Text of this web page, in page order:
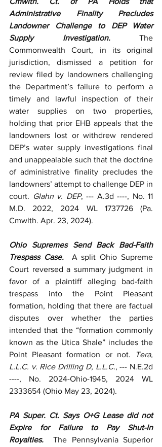
Administrative Finality Precludes
Landowner Challenge to DEP Water
Supply Investigation. The
Commonwealth Court, in its original
jurisdiction, dismissed a petition for
review filed by landowners challenging
the Department’s failure to perform a
timely and lawful inspection of their
water supplies on two properties,
holding that prior EHB appeals that the
landowners lost or withdrew rendered
DEP’s water supply investigations final
and unappealable such that the doctrine
of administrative finality precludes the
landowners’ attempt to challenge DEP in
court. Glahn v. DEP, --- A.3d ----, No. 11
M.D. 2022, 2024 WL 1737726 (Pa.
Cmwlth. Apr. 23, 2024).
Ohio Supremes Send Back Bad-Faith
Trespass Case. A split Ohio Supreme
Court reversed a summary judgment in
favor of a plaintiff alleging bad-faith
trespass into the Point Pleasant
formation, holding that there are factual
disputes over whether the parties
intended that the “formation commonly
known as the Utica Shale” includes the
Point Pleasant formation or not.
Tera,
L.L.C. v. Rice Drilling D, L.L.C., --- N.E.2d
----, No.
2024-Ohio-1945, 2024 WL
2333654 (Ohio May 23, 2024).
PA Super. Ct. Says O+G Lease did not
Expire for Failure to Pay Shut-In
Royalties. The Pennsylvania Superior